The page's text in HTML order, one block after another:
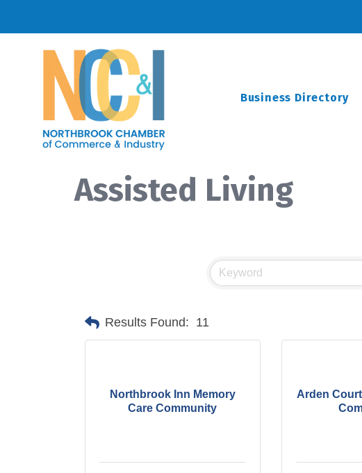
Business Directory
Assisted Living
Results Found: 11
Northbrook Inn Memory
Care Community
Arden